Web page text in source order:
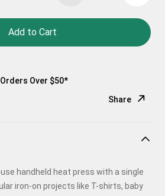
Add to Cart
Over $50*
Share
Pinterest
handheld heat press with a single
iron-on projects like T-shirts, baby